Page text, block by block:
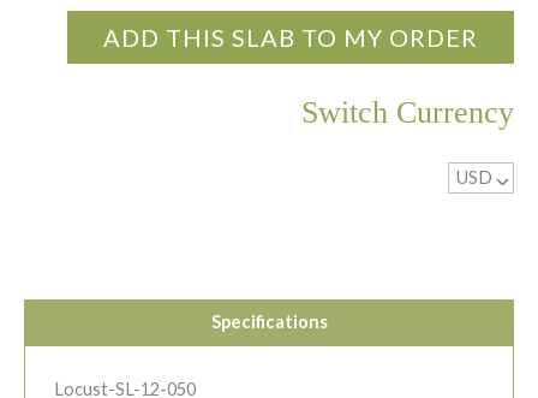
ADD THIS SLAB TO MY ORDER
Switch Currency
USD ^
Specifications
Locust-SL-12-050